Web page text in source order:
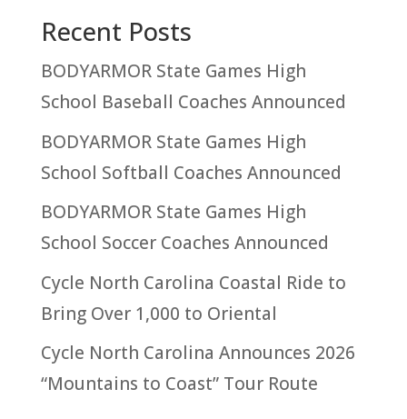
Recent Posts
BODYARMOR State Games High
School Baseball Coaches Announced
BODYARMOR State Games High
School Softball Coaches Announced
BODYARMOR State Games High
School Soccer Coaches Announced
Cycle North Carolina Coastal Ride to
Bring Over 1,000 to Oriental
Cycle North Carolina Announces 2026
“Mountains to Coast” Tour Route